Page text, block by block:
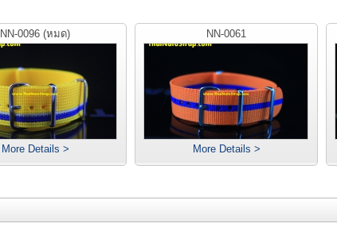
NN-0096 (หมด)
More Details >
NN-0061
More Details >